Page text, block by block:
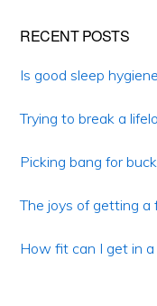
Primary
Sidebar
RECENT POSTS
Is good sleep
Trying to break a
Picking bang for
The joys of getting a
How fit can I get in